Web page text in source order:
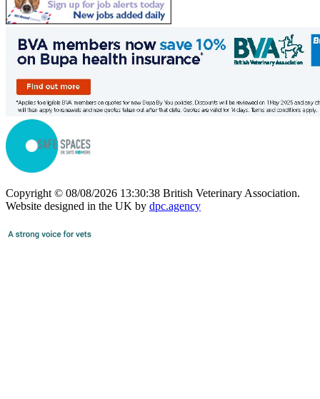
Copyright © 08/08/2026 13:30:38 British Veterinary Association.
Website designed in the UK by dpc.agency